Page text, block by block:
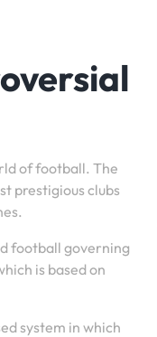
of football. The
prestigious clubs
football governing
is based on
system in which